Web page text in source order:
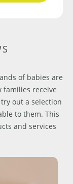
of babies are
families receive
out a selection
to them. This
and services